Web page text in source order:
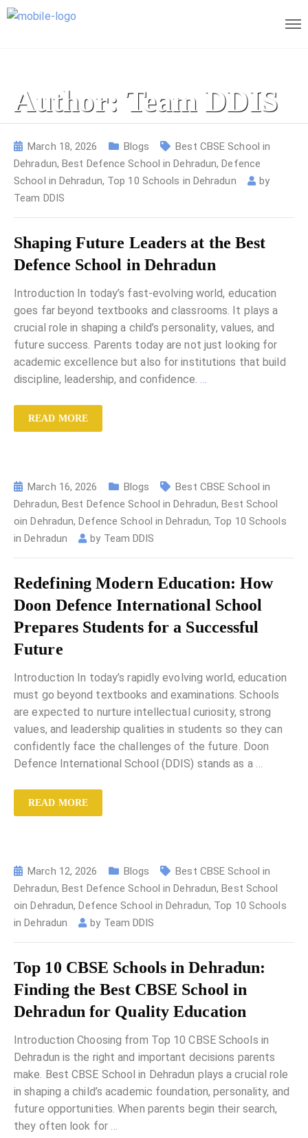
Author: Team DDIS
March 18, 2026 Blogs
Best CBSE School in
Dehradun,Best Defence School in Dehradun,Defence
School in Dehradun, Top 10 Schools in Dehradun
by
Team DDIS
Shaping Future Leaders at the Best
Defence School in Dehradun
Introduction In today’s fast-evolving world, education
goes far beyond textbooks and classrooms. It plays a
crucial role in shaping a child’s personality, values, and
future success. Parents today are not just looking for
academic excellence but also for institutions that build
discipline, leadership, and confidence.…
READ MORE
March 16, 2026 Blogs
Best CBSE School in
Dehradun,Best Defence School in Dehradun,Best School
oin Dehradun,Defence School in Dehradun, Top 10 Schools
in Dehradun
by Team DDIS
Redefining Modern Education: How
Doon Defence International School
Prepares Students for a Successful
Future
Introduction In today’s rapidly evolving world, education
must go beyond textbooks and examinations. Schools
are expected to nurture intellectual curiosity, strong
values, and leadership qualities in students so they can
confidently face the challenges of the future. Doon
Defence International School (DDIS) stands as a …
READ MORE
March 12, 2026 Blogs
Best CBSE School in
Dehradun,Best Defence School in Dehradun,Best School
oin Dehradun,Defence School in Dehradun, Top 10 Schools
in Dehradun
by Team DDIS
Top 10 CBSE Schools in Dehradun:
Finding the Best CBSE School in
Dehradun for Quality Education
Introduction Choosing from Top 10 CBSE Schools in
Dehradun is the right and important decisions parents
make. Best CBSE School in Dehradun plays a crucial role
in shaping a child’s academic foundation, personality, and
future opportunities. When parents begin their search,
they often look for …